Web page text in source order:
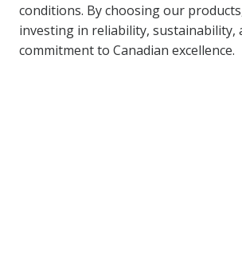
conditions. By choosing our
investing in reliability, sustainability,
commitment to Canadian excellence.